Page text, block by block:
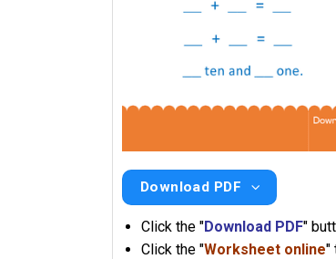
Download PDF
Click the "Download PDF"
Click the "Worksheet online"